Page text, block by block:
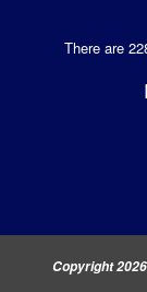
There are
Copyright